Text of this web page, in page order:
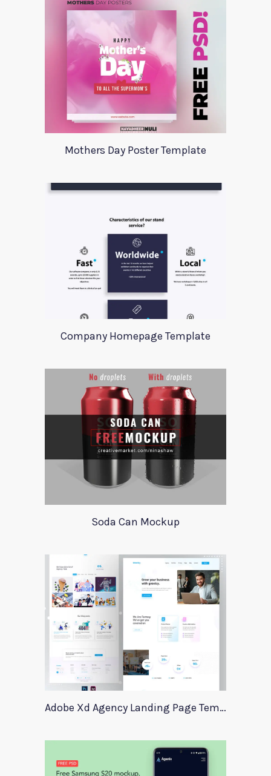
Mothers Day Poster Template
Company Homepage Template
Soda Can Mockup
Adobe Xd Agency Landing Page Template